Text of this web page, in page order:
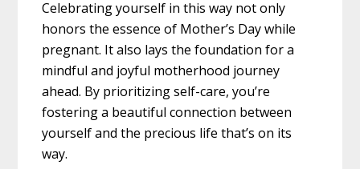
Celebrating yourself in this way not only
honors the essence of Mother’s Day while
pregnant. It also lays the foundation for a
mindful and joyful motherhood journey
ahead. By prioritizing self-care, you’re
fostering a beautiful connection between
yourself and the precious life that’s on its
way.